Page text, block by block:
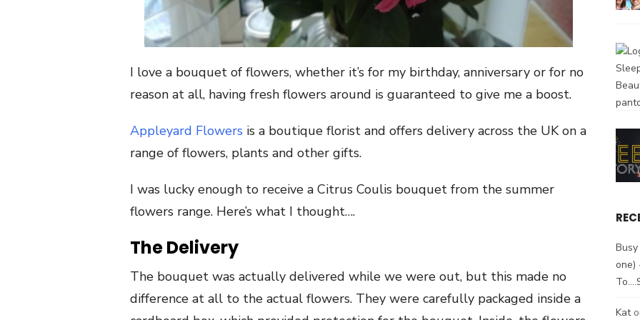
I love a bouquet of flowers, whether it’s for my birthday, anniversary or for no
reason at all, having fresh flowers around is guaranteed to give me a boost.
Appleyard Flowers is a boutique florist and offers delivery across the UK on a
range of flowers, plants and other gifts.
I was lucky enough to receive a Citrus Coulis bouquet from the summer
flowers range. Here’s what I thought….
The Delivery
The bouquet was actually delivered while we were out, but this made no
difference at all to the actual flowers. They were carefully packaged inside a
one)
Kat